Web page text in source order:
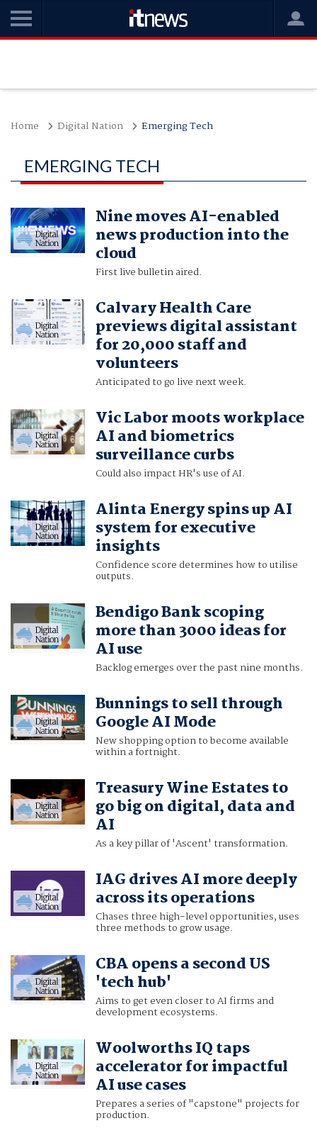
Home Digital Nation Emerging Tech
EMERGING TECH
Nine moves AI-enabled
news production into the
cloud
First live bulletin aired.
Calvary Health Care
previews digital assistant
for 20,000 staff and
volunteers
Anticipated to go live next week.
Vic Labor moots workplace
AI and biometrics
surveillance curbs
Could also impact HR's use of AI.
Alinta Energy spins up AI
system for executive
insights
Confidence score determines how to utilise
outputs.
Bendigo Bank scoping
more than 3000 ideas for
AI use
Backlog emerges over the past nine months.
Bunnings to sell through
Google AI Mode
New shopping option to become available
within a fortnight.
Treasury Wine Estates to
go big on digital, data and
AI
As a key pillar of 'Ascent' transformation.
IAG drives AI more deeply
across its operations
Chases three high-level opportunities, uses
three methods to grow usage.
CBA opens a second US
'tech hub'
Aims to get even closer to AI firms and
development ecosystems.
Woolworths IQ taps
accelerator for impactful
AI use cases
Prepares a series of "capstone" projects for
production.